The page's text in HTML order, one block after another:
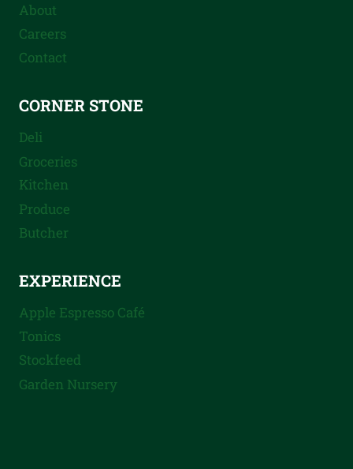
About
Careers
Contact
CORNER STONE
Deli
Groceries
Kitchen
Produce
Butcher
EXPERIENCE
Apple Espresso Café
Tonics
Stockfeed
Garden Nursery